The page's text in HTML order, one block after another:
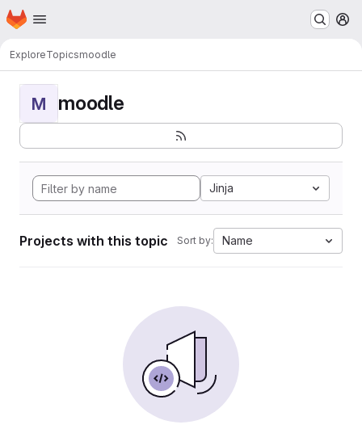
Skip to main content
Homepage
ExploreTopicsmoodle
M moodle
Jinja
Projects with this topic Sort by: Name